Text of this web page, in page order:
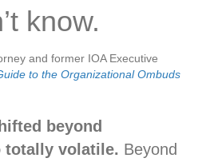
know.
and former IOA Executive
to the Organizational Ombuds
beyond
totally volatile. Beyond